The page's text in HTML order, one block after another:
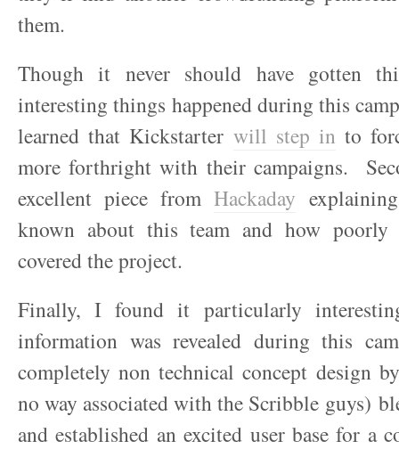
them.
Though it never should have gotten
interesting things happened during this
learned that Kickstarter will step in to
more forthright with their campaigns.
excellent piece from Hackaday
known about this team and how poorly
covered the project.
Finally, I found it particularly
information was revealed during this
completely non technical concept design
no way associated with the Scribble guys)
and established an excited user base for a